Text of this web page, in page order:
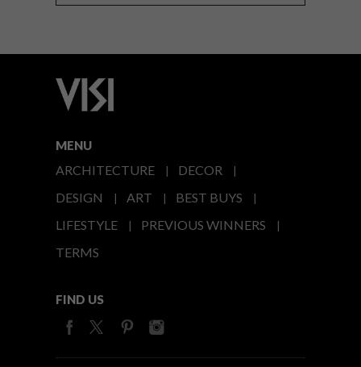
MENU
ARCHITECTURE
DECOR
DESIGN
ART
BEST BUYS
LIFESTYLE
PREVIOUS WINNERS
TERMS
FIND US